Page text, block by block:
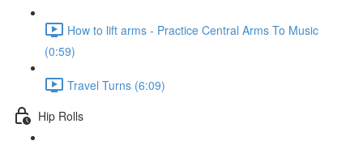
How to lift arms - Practice Central Arms To Music
(0:59)
Travel Turns (6:09)
Hip Rolls